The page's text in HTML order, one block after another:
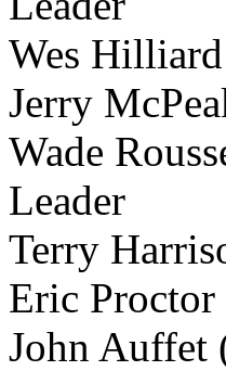
Wes
Jerry
Wade
Leader
Terry
Eric Proctor
John